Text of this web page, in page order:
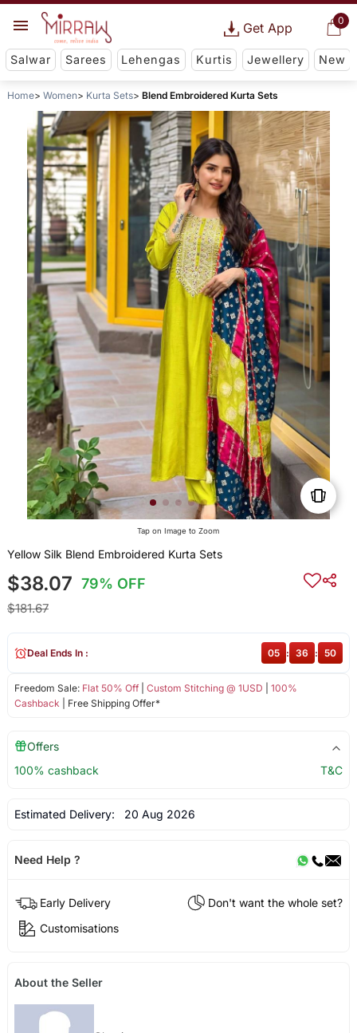
0
Get App
Salwar Sarees Lehengas Kurtis Jewellery New
Home Women Kurta Sets Blend Embroidered Kurta Sets
Tap on Image to Zoom
Yellow Silk Blend Embroidered Kurta Sets
$38.07 79% OFF
$181.67
Freedom Sale: Flat 50% Off| Custom Stitching @ 1USD
100%
Cashback | Free Shipping Offer*
Deal Ends In : 05 : 36 : 50
Offers
100% cashback
T&C
Estimated Delivery: 20 Aug 2026
Need Help ?
Early Delivery
Don't want the whole set?
Customisations
About the Seller